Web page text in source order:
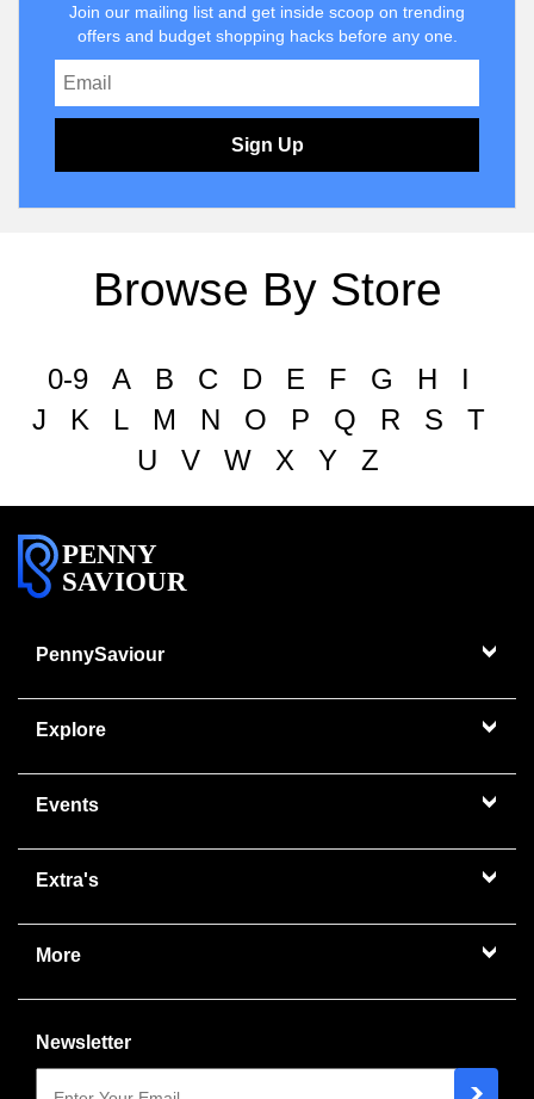
Join our mailing list and get inside scoop on trending
offers and budget shopping hacks before any one.
Sign Up
Browse By Store
0-9 A B C D E F G H
I
J
K L M N O P Q R S
T
U
V W X Y Z
PENNY
SAVIOUR
PennySaviour
Explore
Events
Extra's
More
Newsletter